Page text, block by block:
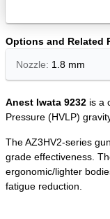
Options and Related
Nozzle: 1.8 mm
Anest Iwata 9232 is a
Pressure (HVLP)
The AZ3HV2-series
grade effectiveness.
ergonomic/lighter
fatigue reduction.